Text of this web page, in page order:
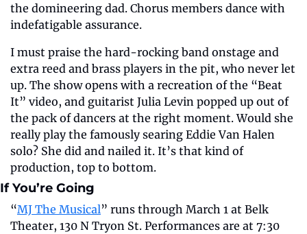
the domineering dad. Chorus members dance with
indefatigable assurance.
I must praise the hard-rocking band onstage and
extra reed and brass players in the pit, who never let
up. The show opens with a recreation of the “Beat
It” video, and guitarist Julia Levin popped up out of
the pack of dancers at the right moment. Would she
really play the famously searing Eddie Van Halen
solo? She did and nailed it. It’s that kind of
production, top to bottom.
If You’re Going
“MJ The Musical” runs through March 1 at Belk
Theater, 130 N Tryon St. Performances are at 7:30